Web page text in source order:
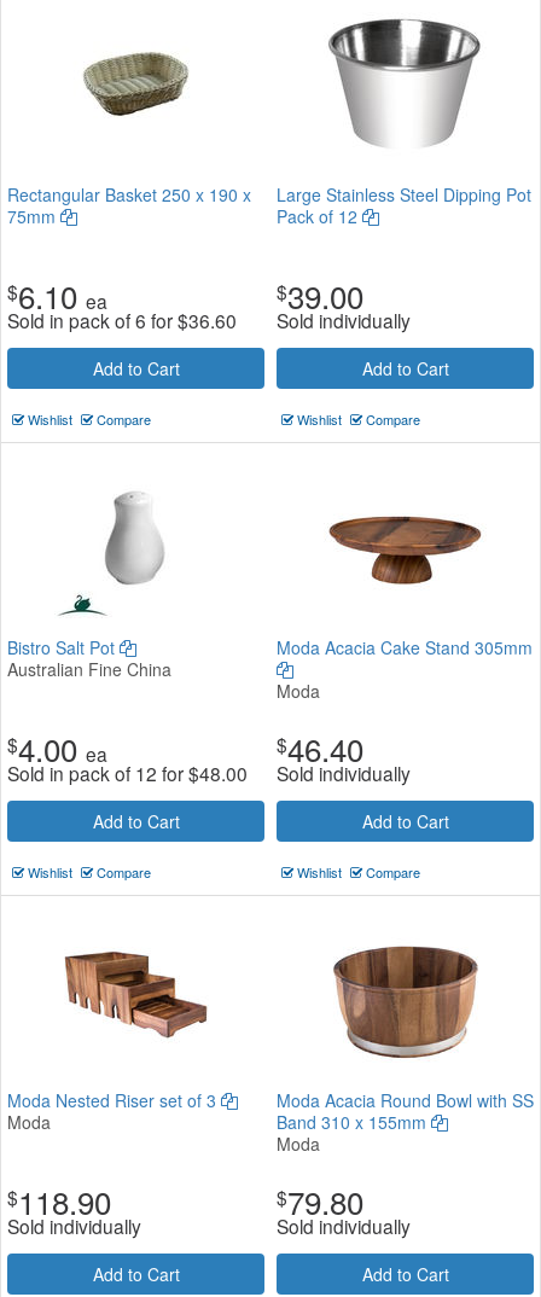
Rectangular Basket 250 x 190 x
75mm
$6.10 ea
Sold in pack of 6 for$36.60
Add to Cart
Wishlist Compare
Large Stainless Steel Dipping Pot
Pack of 12
$39.00
Sold individually
Add to Cart
Wishlist Compare
Bistro Salt Pot
Australian Fine China
$4.00 ea
Sold in pack of 12 for$48.00
Add to Cart
Wishlist Compare
Moda Acacia Cake Stand 305mm
Moda
$46.40
Sold individually
Add to Cart
Wishlist Compare
Moda Nested Riser set of 3
Moda
$118.90
Sold individually
Add to Cart
Moda Acacia Round Bowl with SS
Band 310 x 155mm
Moda
$79.80
Sold individually
Add to Cart